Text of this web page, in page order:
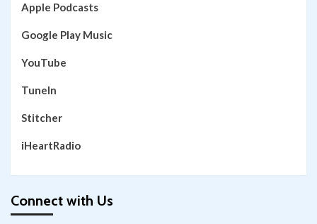
Apple Podcasts
Google Play Music
YouTube
TuneIn
Stitcher
iHeartRadio
Connect with Us